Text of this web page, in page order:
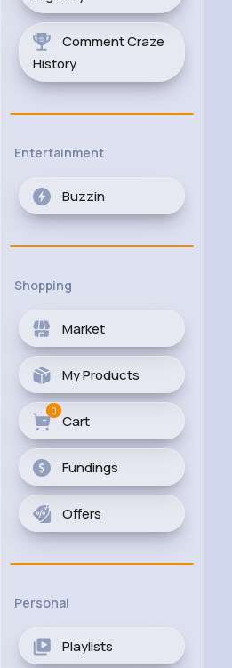
Comment Craze
History
Entertainment
Buzzin
Shopping
Market
My Products
Cart
0
Fundings
Offers
Personal
Playlists